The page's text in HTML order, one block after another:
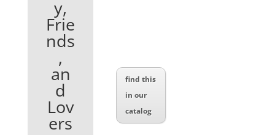
y,
Frie
nds
,
an
d
Lov
ers
find this
in our
catalog